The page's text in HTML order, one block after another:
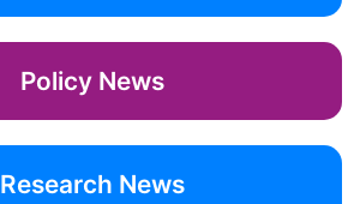
Policy News
Research News